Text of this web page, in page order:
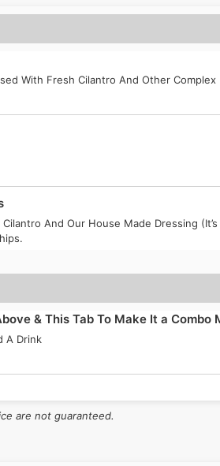
With Fresh Cilantro And Other Complex
And Our House Made Dressing
& This Tab To Make It a Combo
A Drink
In A Full Size Corn Tortilla Topped With
are not guaranteed.